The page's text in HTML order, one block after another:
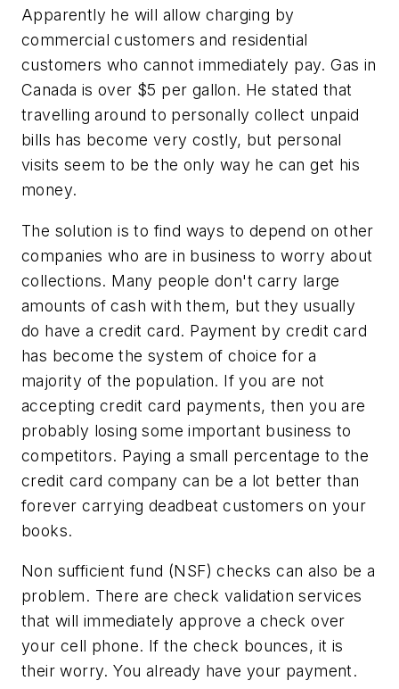
Apparently he will allow charging by
commercial customers and residential
customers who cannot immediately pay. Gas in
Canada is over $5 per gallon. He stated that
travelling around to personally collect unpaid
bills has become very costly, but personal
visits seem to be the only way he can get his
money.
The solution is to find ways to depend on other
companies who are in business to worry about
collections. Many people don't carry large
amounts of cash with them, but they usually
do have a credit card. Payment by credit card
has become the system of choice for a
majority of the population. If you are not
accepting credit card payments, then you are
probably losing some important business to
competitors. Paying a small percentage to the
credit card company can be a lot better than
forever carrying deadbeat customers on your
books.
Non sufficient fund (NSF) checks can also be a
problem. There are check validation services
that will immediately approve a check over
your cell phone. If the check bounces, it is
their worry. You already have your payment.